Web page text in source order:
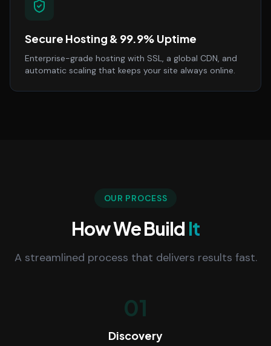
Secure Hosting & 99.9% Uptime
Enterprise-grade hosting with SSL, a global CDN, and
automatic scaling that keeps your site always online.
OUR PROCESS
How We Build It
A streamlined process that delivers results fast.
01
Discovery